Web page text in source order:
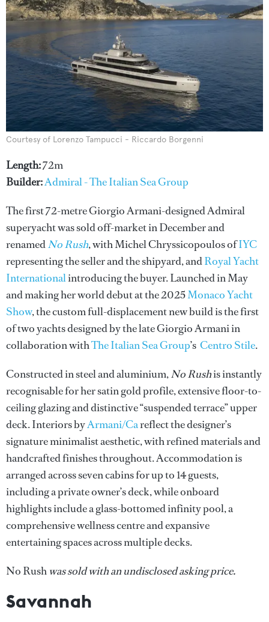
Courtesy of Lorenzo Tampucci - Riccardo Borgenni
Length:72m
Builder:Admiral - The Italian Sea Group
The first 72-metre Giorgio Armani-designed Admiral
superyacht was sold off-market in December and
renamedNo Rush, with Michel Chryssicopoulos ofIYC
representing the seller and the shipyard, andRoyal Yacht
Internationalintroducing the buyer. Launched in May
and making her world debut at the 2025Monaco Yacht
Show, the custom full-displacement new build is the first
of two yachts designed by the late Giorgio Armani in
collaboration withThe Italian Sea Group’s Centro Stile.
Constructed in steel and aluminium,No Rushis instantly
recognisable for her satin gold profile, extensive floor-to-
ceiling glazing and distinctive “suspended terrace” upper
deck. Interiors byArmani/Careflect the designer’s
signature minimalist aesthetic, with refined materials and
handcrafted finishes throughout. Accommodation is
arranged across seven cabins for up to 14 guests,
including a private owner’s deck, while onboard
highlights include a glass-bottomed infinity pool, a
comprehensive wellness centre and expansive
entertaining spaces across multiple decks.
No Rush was sold with an undisclosed asking price.
Savannah